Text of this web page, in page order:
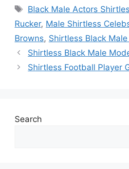
Tags
Black Male Actors
Rucker, Male Shirtless
Browns, Shirtless Black
Shirtless Black Male
Shirtless Football Player
Search